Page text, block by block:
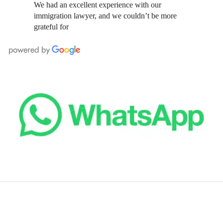
We had an excellent experience with our
immigration lawyer, and we couldn’t be more
grateful for